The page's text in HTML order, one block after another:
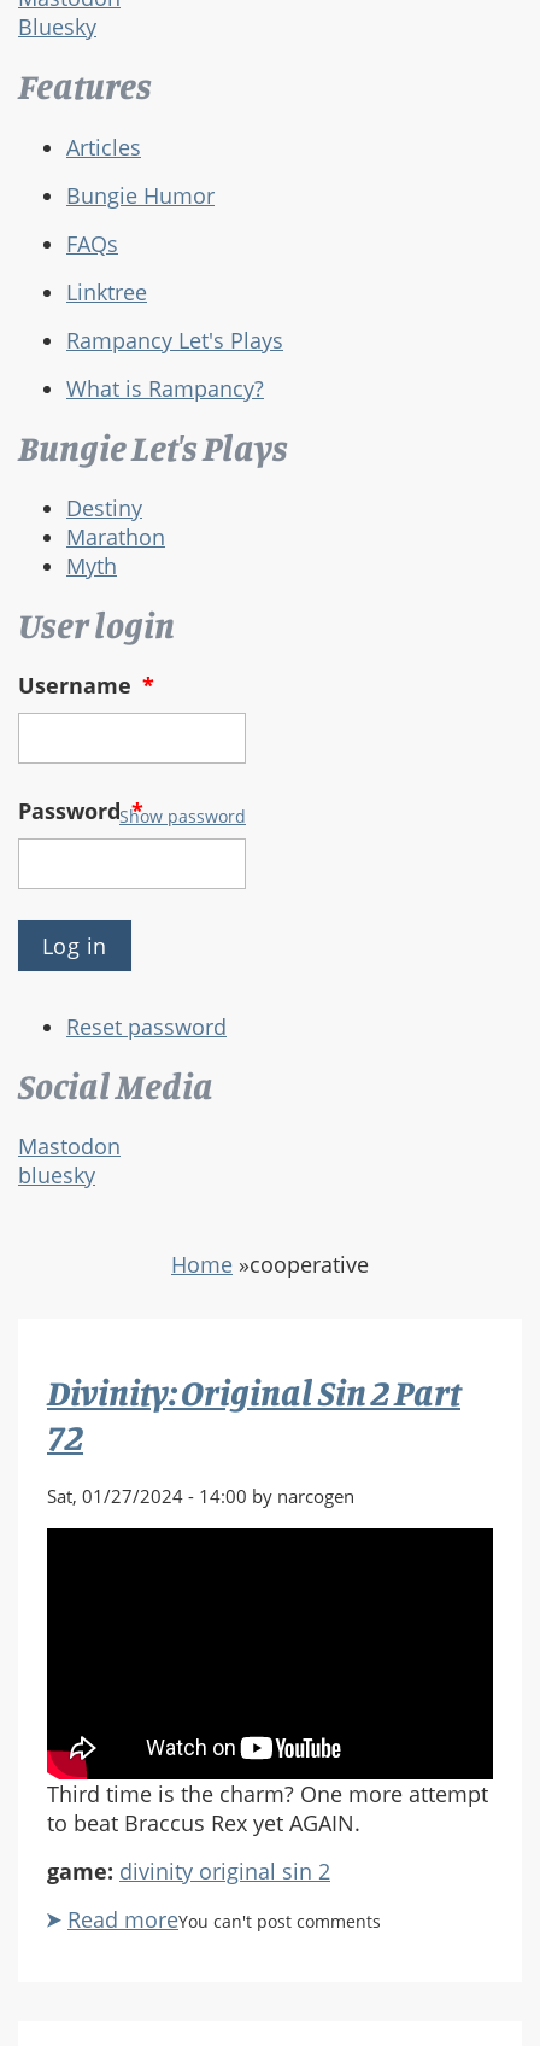
Bluesky
Features
Articles
Bungie Humor
FAQs
Linktree
Rampancy Let's Plays
What is Rampancy?
Bungie Let's Plays
Destiny
Marathon
Myth
User login
Username *
Password*
Show password
Reset password
Social Media
Mastodon
bluesky
Home »cooperative
Divinity: Original Sin 2 Part
72
Sat, 01/27/2024 - 14:00 by narcogen
Third time is the charm? One more attempt
to beat Braccus Rex yet AGAIN.
game: divinity original sin 2
Read moreabout
You can't post comments